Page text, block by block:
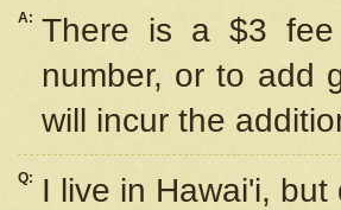
A: There is a $3 fee
number, or to add
will incur the
Q: I live in Hawai'i,